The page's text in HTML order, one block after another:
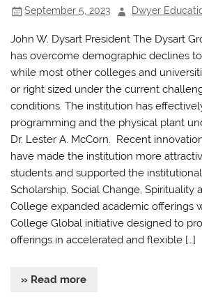
September 5, 2023 Dwyer
John W. Dysart President The Dysart
has overcome demographic declines
while most other colleges and
or right sized under the current
conditions. The institution has
programming and the physical plant
Dr. Lester A. McCorn. Recent
have made the institution more
students and supported the
Scholarship, Social Change, Spirituality
College expanded academic offerings
College Global initiative designed to
offerings in accelerated and flexible […]
» Read more